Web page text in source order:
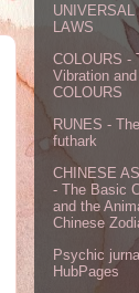
UNIVERSAL
LAWS
COLOURS -
Vibration
COLOURS
RUNES -
futhark
CHINESE
- The Basic
and the
Chinese
Psychic
HubPages